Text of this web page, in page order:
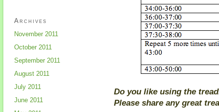
Do you like using the
Please share any great
Archives
November 2011
October 2011
September 2011
August 2011
July 2011
June 2011